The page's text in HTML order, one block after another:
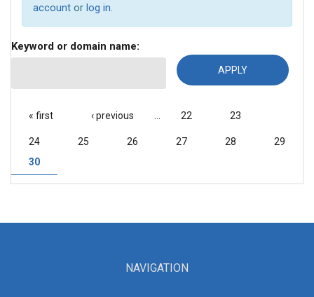
account or log in.
Keyword or domain name:
PAGES
« first ‹ previous 22 23
24 25 26 27 28
29
30
NAVIGATION